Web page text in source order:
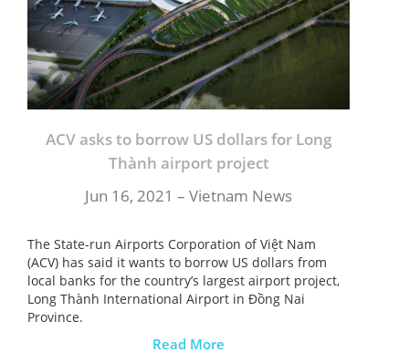
ACV asks to borrow US dollars for Long
Thành airport project
Jun 16, 2021 – Vietnam News
The State-run Airports Corporation of Việt Nam
(ACV) has said it wants to borrow US dollars from
local banks for the country’s largest airport project,
Long Thành International Airport in Đồng Nai
Province.
Read More